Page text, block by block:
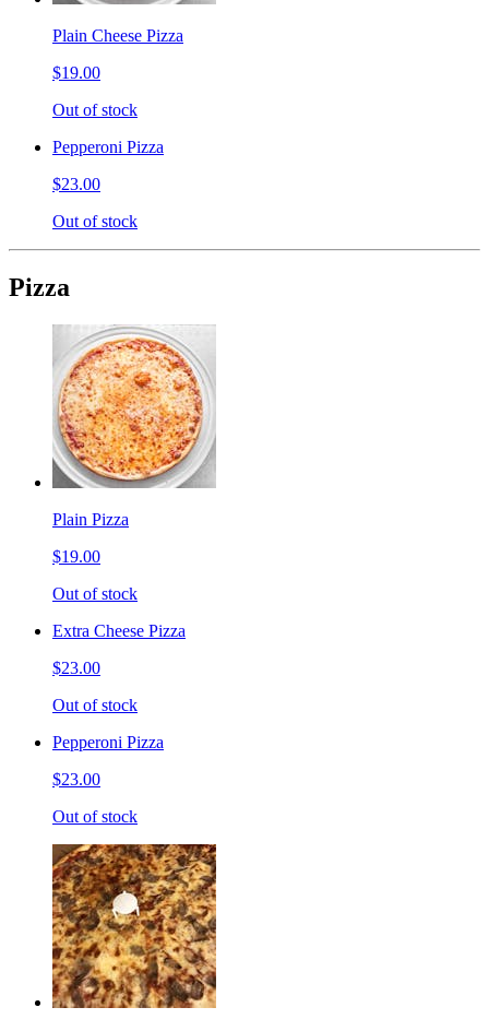
Plain Cheese Pizza
$19.00
Out of stock
Pepperoni Pizza
$23.00
Out of stock
Pizza
Plain Pizza
$19.00
Out of stock
Extra Cheese Pizza
$23.00
Out of stock
Pepperoni Pizza
$23.00
Out of stock